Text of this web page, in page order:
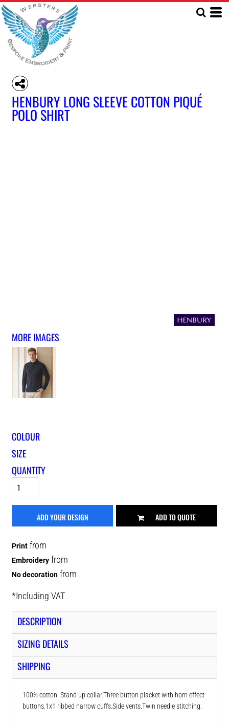
HENBURY LONG SLEEVE COTTON PIQUÉ
POLO SHIRT
MORE IMAGES
COLOUR
SIZE
QUANTITY
ADD YOUR DESIGN ADD TO QUOTE
Print from
Embroidery from
No decoration from
*Including VAT
DESCRIPTION
SIZING DETAILS
SHIPPING
100% cotton. Stand up collar.Three button placket with horn effect
buttons.1x1 ribbed narrow cuffs.Side vents.Twin needle stitching.